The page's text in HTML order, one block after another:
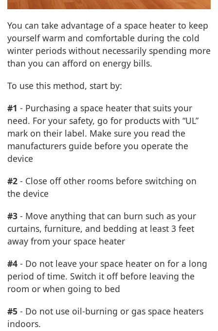
You can take advantage of a space heater to keep
yourself warm and comfortable during the cold
winter periods without necessarily spending more
than you can afford on energy bills.
To use this method, start by:
#1 - Purchasing a space heater that suits your
need. For your safety, go for products with “UL”
mark on their label. Make sure you read the
manufacturers guide before you operate the
device
#2 - Close off other rooms before switching on
the device
#3 - Move anything that can burn such as your
curtains, furniture, and bedding at least 3 feet
away from your space heater
#4 - Do not leave your space heater on for a long
period of time. Switch it off before leaving the
room or when going to bed
#5 - Do not use oil-burning or gas space heaters
indoors.